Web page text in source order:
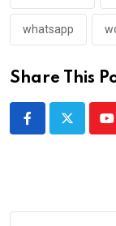
whatsapp
Share This